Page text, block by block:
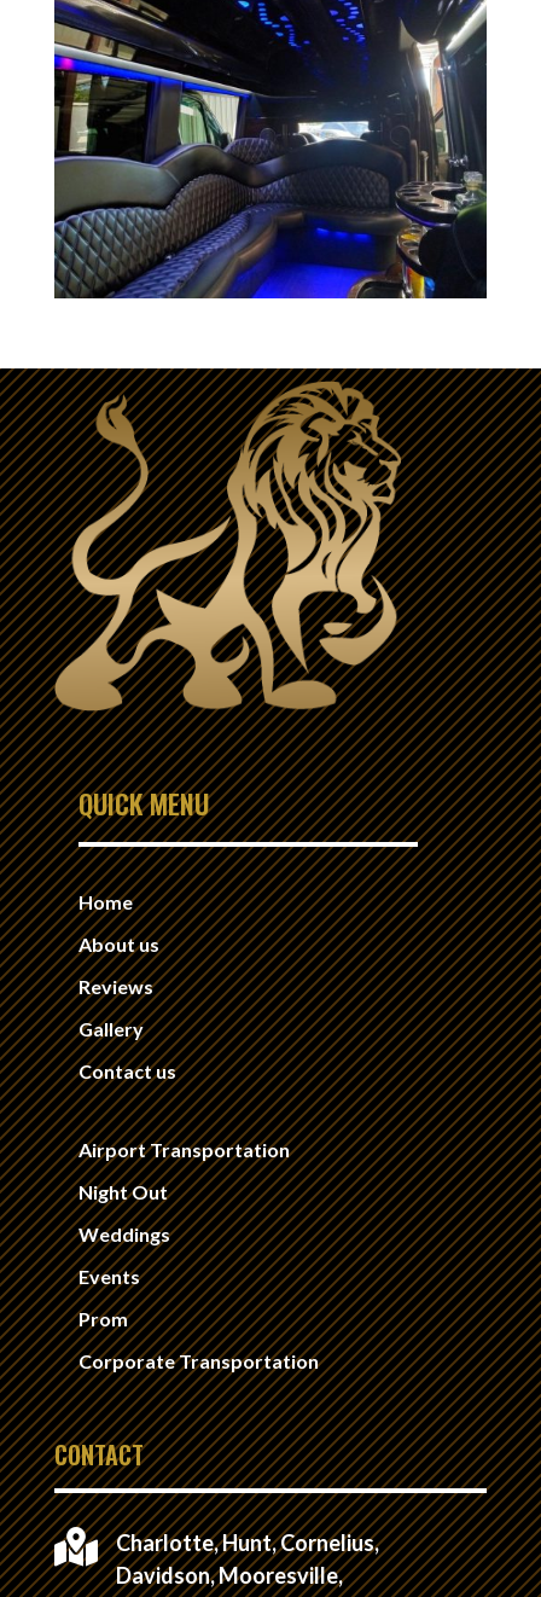
QUICK MENU
Home
About us
Reviews
Gallery
Contact us
Airport Transportation
Night Out
Weddings
Events
Prom
Corporate Transportation
CONTACT

Charlotte, Hunt, Cornelius,
Davidson, Mooresville,